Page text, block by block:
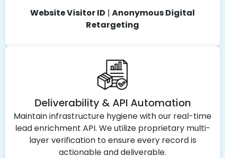
Website Visitor ID | Anonymous Digital
Retargeting
Deliverability & API Automation
Maintain infrastructure hygiene with our real-time
lead enrichment API. We utilize proprietary multi-
layer verification to ensure every record is
actionable and deliverable.